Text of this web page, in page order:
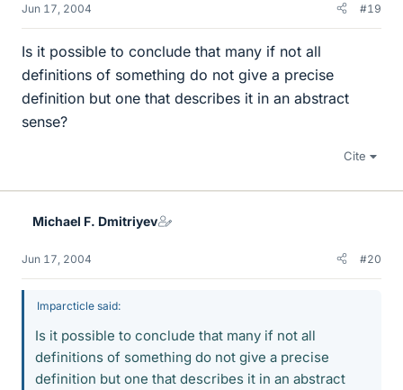
Jun 17, 2004 #19
Is it possible to conclude that many if not all
definitions of something do not give a precise
definition but one that describes it in an abstract
sense?
Cite
Michael F. Dmitriyev
Jun 17, 2004 #20
Imparcticle said:
Is it possible to conclude that many if not all
definitions of something do not give a precise
definition but one that describes it in an abstract